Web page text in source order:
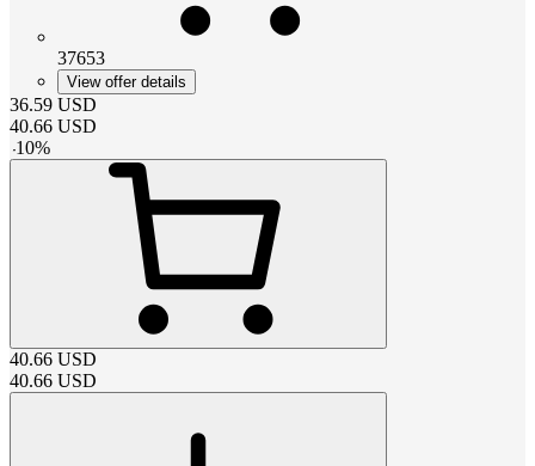
37653
View offer details
36.59 USD
40.66 USD
-10%
40.66 USD
40.66 USD